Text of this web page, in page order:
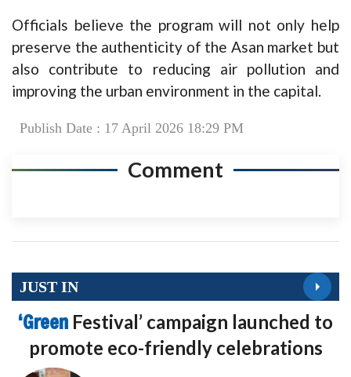
Officials believe the program will not only help
preserve the authenticity of the Asan market but
also contribute to reducing air pollution and
improving the urban environment in the capital.
Publish Date : 17 April 2026 18:29 PM
Comment
JUST IN
‘Green Festival’ campaign launched to
promote eco-friendly celebrations